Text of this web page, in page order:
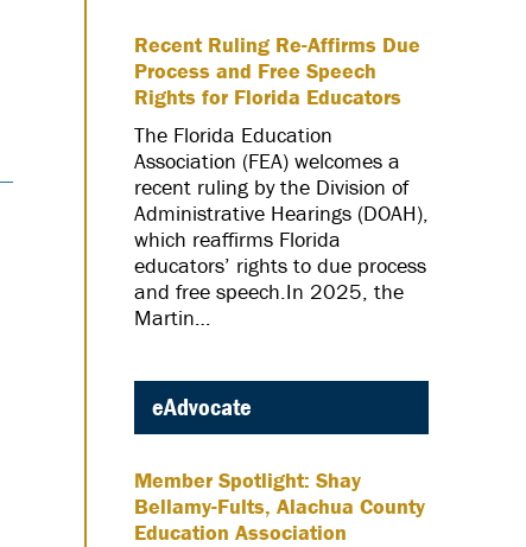
Recent Ruling Re-Affirms Due
Process and Free Speech
Rights for Florida Educators
The Florida Education
Association (FEA) welcomes a
recent ruling by the Division of
Administrative Hearings (DOAH),
which reaffirms Florida
educators’ rights to due process
and free speech.In 2025, the
Martin…
eAdvocate
Member Spotlight: Shay
Bellamy-Fults, Alachua County
Education Association